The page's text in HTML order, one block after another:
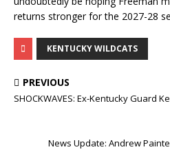
returns stronger for the 2027-28
KENTUCKY WILDCATS
PREVIOUS
SHOCKWAVES: Ex-Kentucky Guard
News Update: Andrew